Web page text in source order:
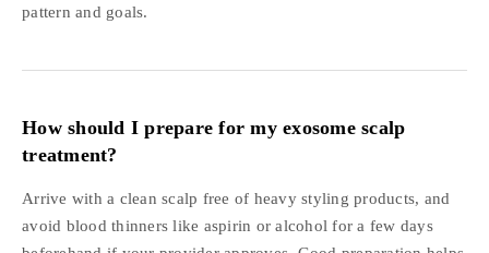
pattern and goals.
How should I prepare for my exosome scalp
treatment?
Arrive with a clean scalp free of heavy styling products, and
avoid blood thinners like aspirin or alcohol for a few days